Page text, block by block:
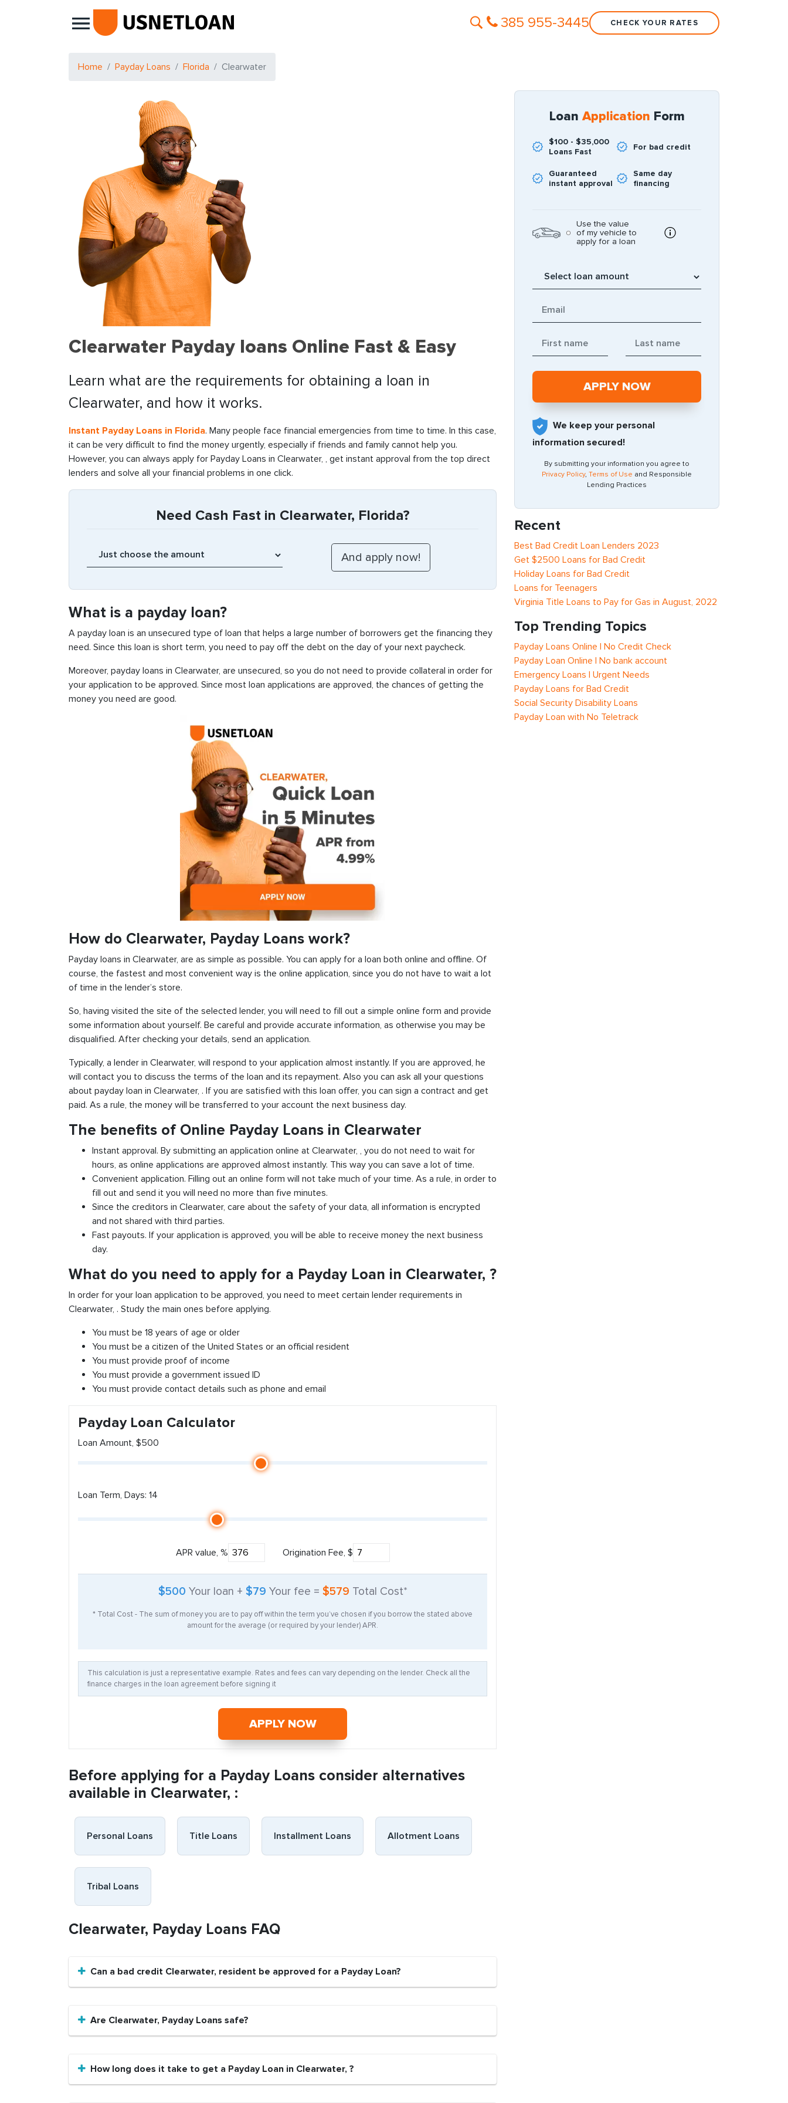
Main Navigation 385 955-3445 CHECK YOUR RATES
Home Payday Loans Florida Clearwater
Clearwater Payday loans Online Fast & Easy
Learn what are the requirements for obtaining a loan in
Clearwater, and how it works.
Instant Payday Loans in Florida. Many people face financial emergencies from time to time. In this case,
it can be very difficult to find the money urgently, especially if friends and family cannot help you.
However, you can always apply for Payday Loans in Clearwater, , get instant approval from the top direct
lenders and solve all your financial problems in one click.
Need Cash Fast in Clearwater, Florida?
What is a payday loan?
A payday loan is an unsecured type of loan that helps a large number of borrowers get the financing they
need. Since this loan is short term, you need to pay off the debt on the day of your next paycheck.
Moreover, payday loans in Clearwater, are unsecured, so you do not need to provide collateral in order for
your application to be approved. Since most loan applications are approved, the chances of getting the
money you need are good.
How do Clearwater, Payday Loans work?
Payday loans in Clearwater, are as simple as possible. You can apply for a loan both online and offline. Of
course, the fastest and most convenient way is the online application, since you do not have to wait a lot
of time in the lender’s store.
So, having visited the site of the selected lender, you will need to fill out a simple online form and provide
some information about yourself. Be careful and provide accurate information, as otherwise you may be
disqualified. After checking your details, send an application.
Typically, a lender in Clearwater, will respond to your application almost instantly. If you are approved, he
will contact you to discuss the terms of the loan and its repayment. Also you can ask all your questions
about payday loan in Clearwater, . If you are satisfied with this loan offer, you can sign a contract and get
paid. As a rule, the money will be transferred to your account the next business day.
The benefits of Online Payday Loans in Clearwater
Instant approval. By submitting an application online at Clearwater, , you do not need to wait for
hours, as online applications are approved almost instantly. This way you can save a lot of time.
Convenient application. Filling out an online form will not take much of your time. As a rule, in order to
fill out and send it you will need no more than five minutes.
Since the creditors in Clearwater, care about the safety of your data, all information is encrypted
and not shared with third parties.
Fast payouts. If your application is approved, you will be able to receive money the next business
day.
What do you need to apply for a Payday Loan in Clearwater, ?
In order for your loan application to be approved, you need to meet certain lender requirements in
Clearwater, . Study the main ones before applying.
You must be 18 years of age or older
You must be a citizen of the United States or an official resident
You must provide proof of income
You must provide a government issued ID
You must provide contact details such as phone and email
Payday Loan Calculator
Loan Amount, $500
Loan Term, Days: 14
APR value, % Origination Fee, $
$500 Your loan + $79 Your fee = $579 Total Cost*
* Total Cost - The sum of money you are to pay off within the term you’ve chosen if you borrow the stated above
amount for the average (or required by your lender) APR.
This calculation is just a representative example. Rates and fees can vary depending on the lender. Check all the
finance charges in the loan agreement before signing it
APPLY NOW
Before applying for a Payday Loans consider alternatives
available in Clearwater, :
Personal Loans Title Loans Installment Loans Allotment Loans
Tribal Loans
Clearwater, Payday Loans FAQ
Can a bad credit Clearwater, resident be approved for a Payday Loan?
Are Clearwater, Payday Loans safe?
How long does it take to get a Payday Loan in Clearwater, ?
Loan Application Form
$100 - $35,000
Loans Fast
For bad credit
Guaranteed
instant approval
Same day
financing
Use the value
of my vehicle to
apply for a loan
We keep your personal
information secured!
By submitting your information you agree to
Privacy Policy, Terms of Use and Responsible
Lending Practices
Recent
Best Bad Credit Loan Lenders 2023
Get $2500 Loans for Bad Credit
Holiday Loans for Bad Credit
Loans for Teenagers
Virginia Title Loans to Pay for Gas in August, 2022
Top Trending Topics
Payday Loans Online | No Credit Check
Payday Loan Online | No bank account
Emergency Loans | Urgent Needs
Payday Loans for Bad Credit
Social Security Disability Loans
Payday Loan with No Teletrack